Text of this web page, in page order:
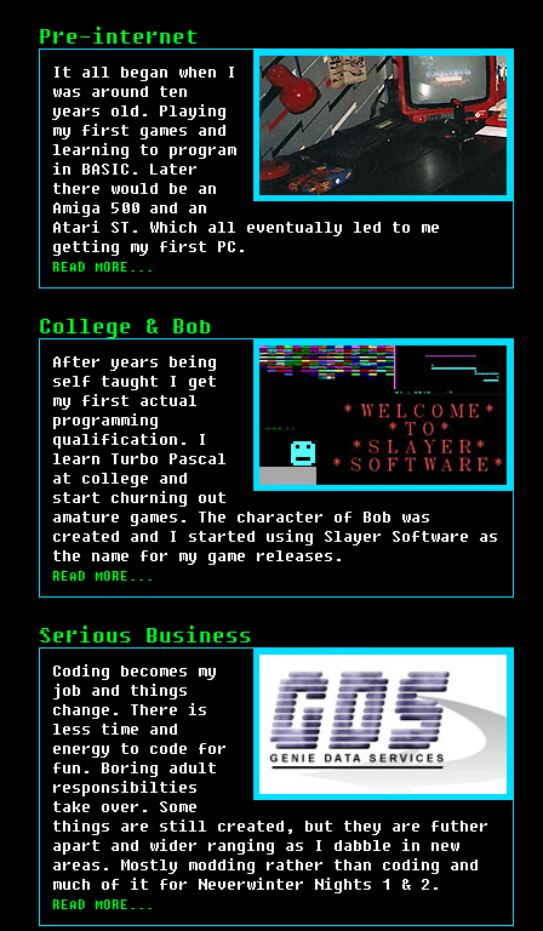
Pre-internet
It all began when I
was around ten
years old. Playing
my first games and
learning to program
in BASIC. Later
there would be an
Amiga 500 and an
Atari ST. Which all eventually led to me
getting my first PC.
READ MORE...
College & Bob
After years being
self taught I get
my first actual
programming
qualification. I
learn Turbo Pascal
at college and
start churning out
amature games. The character of Bob was
created and I started using Slayer Software as
the name for my game releases.
READ MORE...
Serious Business
Coding becomes my
job and things
change. There is
less time and
energy to code for
fun. Boring adult
responsibilties
take over. Some
things are still created, but they are futher
apart and wider ranging as I dabble in new
areas. Mostly modding rather than coding and
much of it for Neverwinter Nights 1 & 2.
READ MORE...